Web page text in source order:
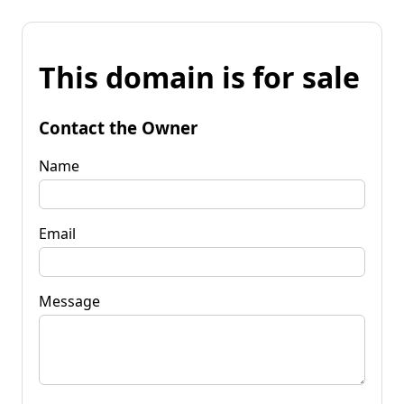
This domain is for sale
Contact the Owner
Name
Email
Message